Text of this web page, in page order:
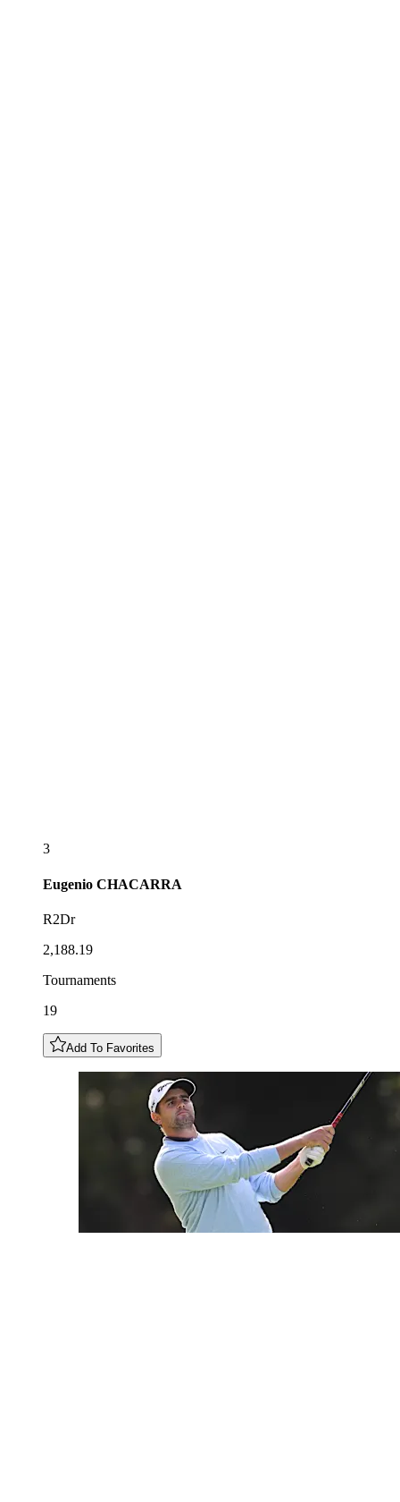
3
Eugenio CHACARRA
R2Dr
2,188.19
Tournaments
19
Add To Favorites